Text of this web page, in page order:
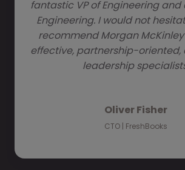
fantastic VP of Engineering and
Engineering. I would not
recommend Morgan
effective, partnership-oriented,
leadership
Oliver Fisher
CTO | FreshBooks